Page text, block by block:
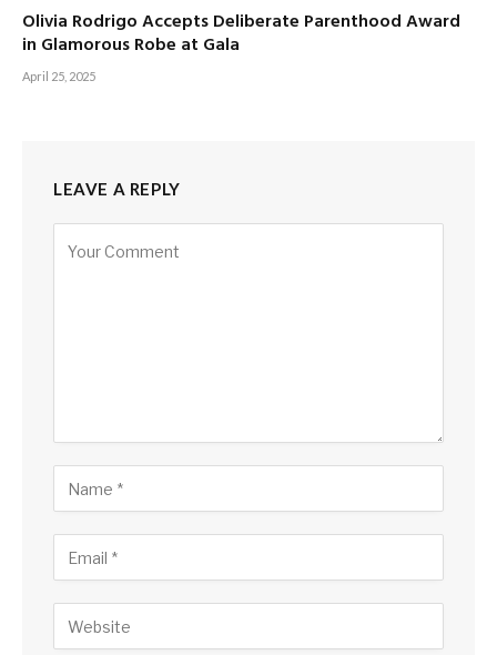
Olivia Rodrigo Accepts Deliberate Parenthood Award
in Glamorous Robe at Gala
April 25, 2025
LEAVE A REPLY